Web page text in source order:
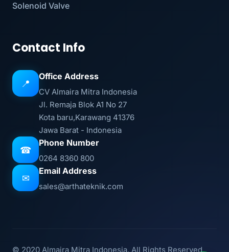
Solenoid Valve
Contact Info
📍
Office Address
CV Almaira Mitra Indonesia
Jl. Remaja Blok A1 No 27
Kota baru,Karawang 41376
Jawa Barat - Indonesia
☎
Phone Number
0264 8360 800
✉
Email Address
sales@arthateknik.com
© 2020 Almaira Mitra Indonesia. All Rights Reserved.